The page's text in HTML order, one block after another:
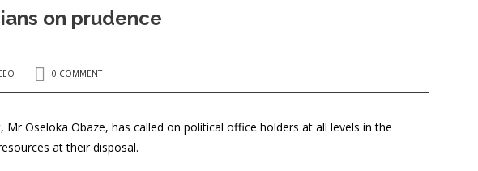
on prudence
0 COMMENT
Mr Oseloka Obaze, has called on political office holders at all levels in the
at their disposal.